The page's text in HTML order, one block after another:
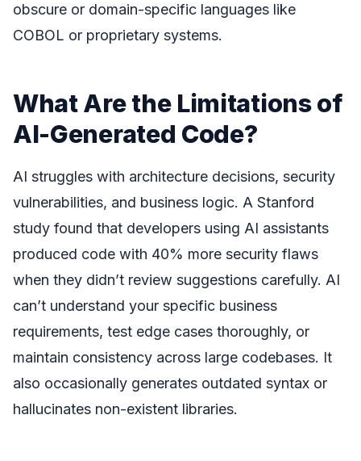
obscure or domain-specific languages like
COBOL or proprietary systems.
What Are the Limitations of
AI-Generated Code?
AI struggles with architecture decisions, security
vulnerabilities, and business logic. A Stanford
study found that developers using AI assistants
produced code with 40% more security flaws
when they didn’t review suggestions carefully. AI
can’t understand your specific business
requirements, test edge cases thoroughly, or
maintain consistency across large codebases. It
also occasionally generates outdated syntax or
hallucinates non-existent libraries.